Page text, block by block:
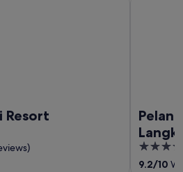
Resort
5
out
9.2/10